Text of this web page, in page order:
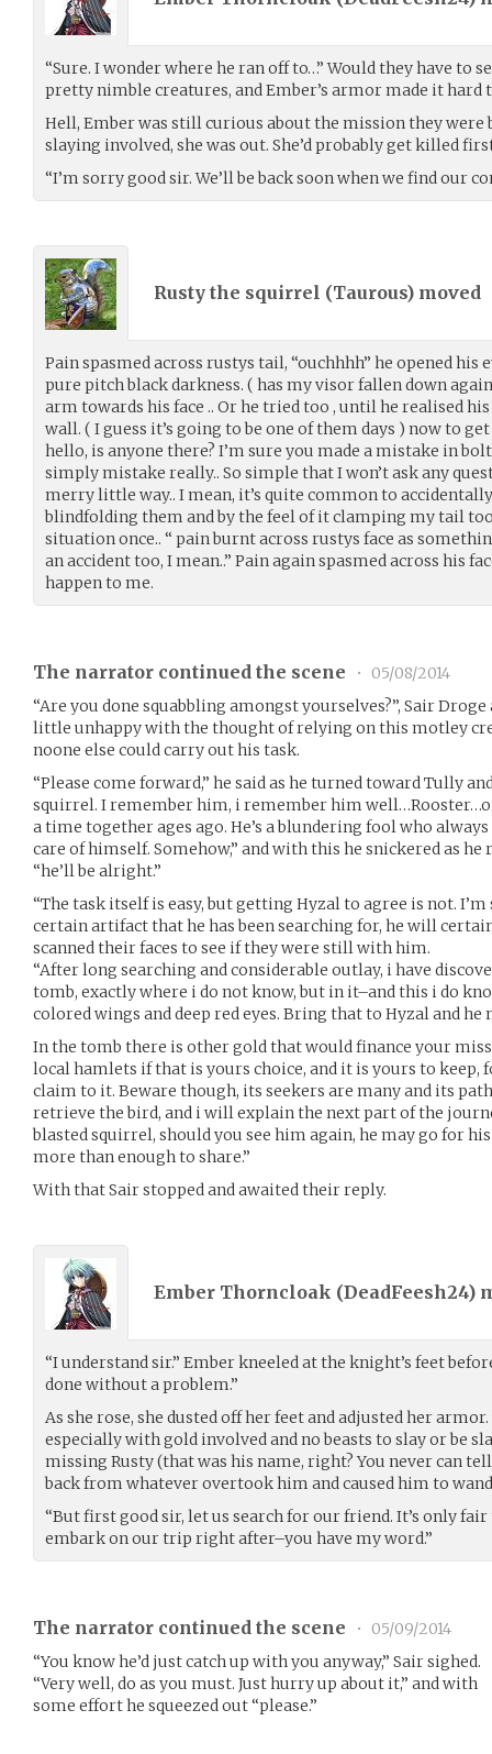
“Sure. I wonder where he ran off to…” Would they have to
pretty nimble creatures, and Ember’s armor made it
Hell, Ember was still curious about the mission they were
slaying involved, she was out. She’d probably get killed
“I’m sorry good sir. We’ll be back soon when we find our
Rusty the squirrel (Taurous) moved
Pain spasmed across rustys tail, “ouchhhh” he opened his
pure pitch black darkness. ( has my visor fallen down
arm towards his face .. Or he tried too , until he realised
wall. ( I guess it’s going to be one of them days ) now to
hello, is anyone there? I’m sure you made a mistake in
simply mistake really.. So simple that I won’t ask any
merry little way.. I mean, it’s quite common to
blindfolding them and by the feel of it clamping my tail
situation once.. “ pain burnt across rustys face as
an accident too, I mean..” Pain again spasmed across his
happen to me.
The narrator continued the scene •
05/08/2014
“Are you done squabbling amongst yourselves?”, Sair
little unhappy with the thought of relying on this motley
noone else could carry out his task.
“Please come forward,” he said as he turned toward Tully
squirrel. I remember him, i remember him
a time together ages ago. He’s a blundering fool who
care of himself. Somehow,” and with this he snickered as
“he’ll be alright.”
“The task itself is easy, but getting Hyzal to agree is not.
certain artifact that he has been searching for, he will
scanned their faces to see if they were still with him.
“After long searching and considerable outlay, i have
tomb, exactly where i do not know, but in it–and this i do
colored wings and deep red eyes. Bring that to Hyzal and
In the tomb there is other gold that would finance your
local hamlets if that is yours choice, and it is yours to keep,
claim to it. Beware though, its seekers are many and its
retrieve the bird, and i will explain the next part of the
blasted squirrel, should you see him again, he may go for
more than enough to share.”
With that Sair stopped and awaited their reply.
Ember Thorncloak (DeadFeesh24)
“I understand sir.” Ember kneeled at the knight’s feet
done without a problem.”
As she rose, she dusted off her feet and adjusted her
especially with gold involved and no beasts to slay or be
missing Rusty (that was his name, right? You never can
back from whatever overtook him and caused him to
“But first good sir, let us search for our friend. It’s only
embark on our trip right after–you have my word.”
The narrator continued the scene •
05/09/2014
“You know he’d just catch up with you anyway,” Sair sighed.
“Very well, do as you must. Just hurry up about it,” and with
some effort he squeezed out “please.”